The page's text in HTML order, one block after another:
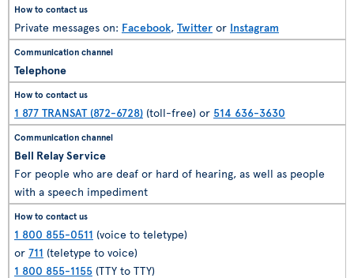
Private messages on: Facebook, Twitter or Instagram
Telephone
1 877 TRANSAT (872-6728) (toll-free) or 514 636-3630
Bell Relay Service
For people who are deaf or hard of hearing, as well as people
with a speech impediment
1 800 855-0511 (voice to teletype)
or 711 (teletype to voice)
1 800 855-1155 (TTY to TTY)